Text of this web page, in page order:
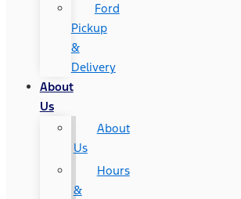
Ford
Pickup
&
Delivery
About
Us
About
Us
Hours
&